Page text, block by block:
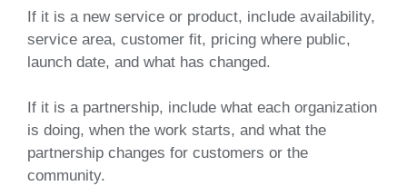
If it is a new service or product, include availability,
service area, customer fit, pricing where public,
launch date, and what has changed.
If it is a partnership, include what each organization
is doing, when the work starts, and what the
partnership changes for customers or the
community.